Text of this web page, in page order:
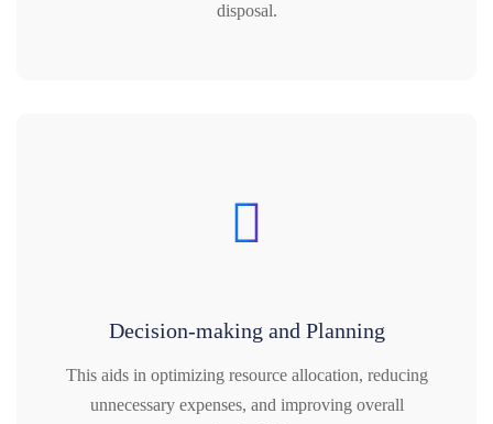
disposal.
Decision-making and Planning
This aids in optimizing resource allocation, reducing
unnecessary expenses, and improving overall